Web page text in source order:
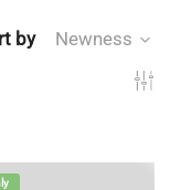
by Newness